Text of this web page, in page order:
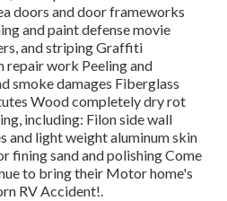
doors and door frameworks
and paint defense movie
and striping Graffiti
repair work Peeling and
smoke damages Fiberglass
Wood completely dry rot
including: Filon side wall
and light weight aluminum skin
fining sand and polishing Come
to bring their Motor home's
RV Accident!.